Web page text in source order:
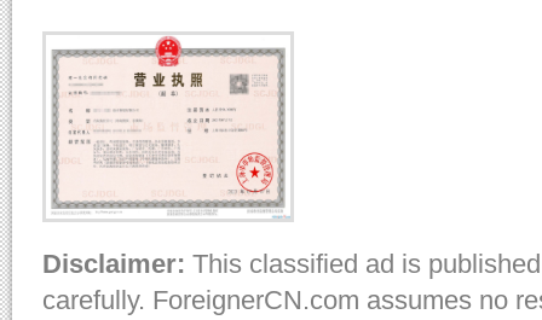
Disclaimer: This classified ad is
carefully. ForeignerCN.com assumes no